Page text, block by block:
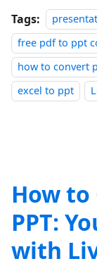
Tags:
free pdf to ppt
how to convert
excel to ppt
How to
PPT:
with